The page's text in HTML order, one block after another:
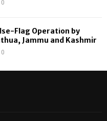
0
Flag Operation by
Jammu and Kashmir
0